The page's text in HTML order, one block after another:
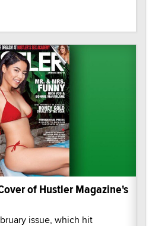
of Hustler Magazine's
issue, which hit